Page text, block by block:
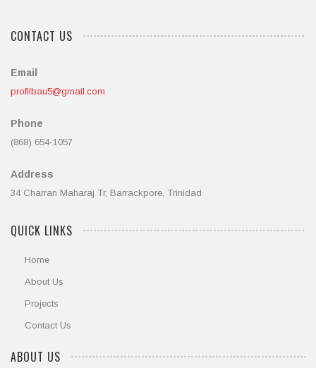
CONTACT US
Email
profilbau5@gmail.com
Phone
(868) 654-1057
Address
34 Charran Maharaj Tr, Barrackpore, Trinidad
QUICK LINKS
Home
About Us
Projects
Contact Us
ABOUT US